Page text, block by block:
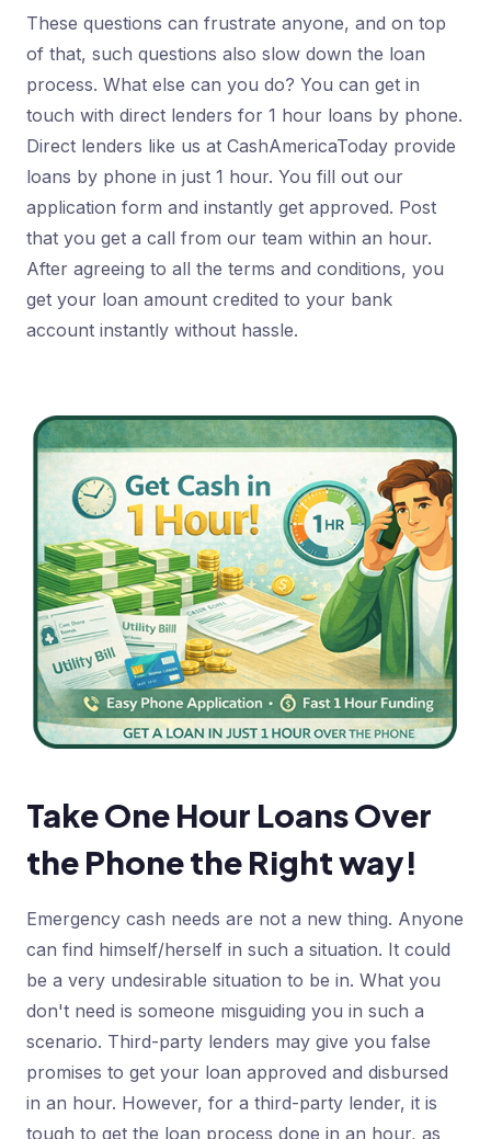
These questions can frustrate anyone, and on top
of that, such questions also slow down the loan
process. What else can you do? You can get in
touch with direct lenders for 1 hour loans by phone.
Direct lenders like us at CashAmericaToday provide
loans by phone in just 1 hour. You fill out our
application form and instantly get approved. Post
that you get a call from our team within an hour.
After agreeing to all the terms and conditions, you
get your loan amount credited to your bank
account instantly without hassle.
Take One Hour Loans Over
the Phone the Right way!
Emergency cash needs are not a new thing. Anyone
can find himself/herself in such a situation. It could
be a very undesirable situation to be in. What you
don't need is someone misguiding you in such a
scenario. Third-party lenders may give you false
promises to get your loan approved and disbursed
in an hour. However, for a third-party lender, it is
tough to get the loan process done in an hour, as